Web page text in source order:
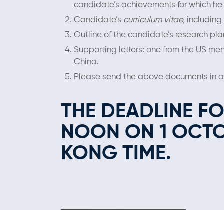
candidate’s achievements for which
Candidate’s curriculum vitae, including
Outline of the candidate’s research
Supporting letters: one from the US
China.
Please send the above documents in
THE DEADLINE
NOON ON 1
KONG TIME.